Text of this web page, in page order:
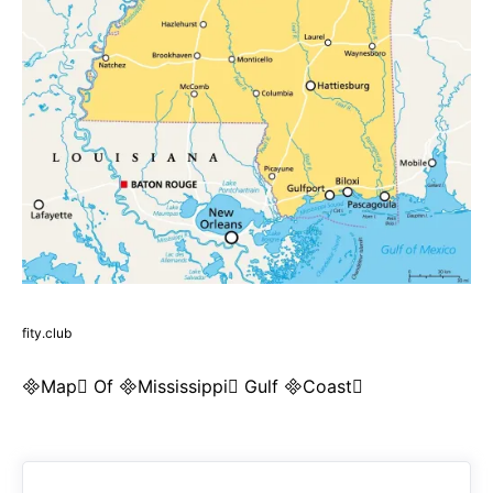
fity.club
Map Of Mississippi Gulf Coast